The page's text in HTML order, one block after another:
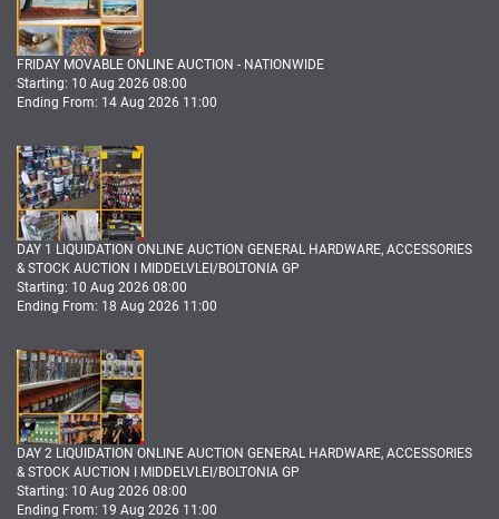
FRIDAY MOVABLE ONLINE AUCTION - NATIONWIDE
Starting: 10 Aug 2026 08:00
Ending From: 14 Aug 2026 11:00
DAY 1 LIQUIDATION ONLINE AUCTION GENERAL HARDWARE, ACCESSORIES
& STOCK AUCTION I MIDDELVLEI/BOLTONIA GP
Starting: 10 Aug 2026 08:00
Ending From: 18 Aug 2026 11:00
DAY 2 LIQUIDATION ONLINE AUCTION GENERAL HARDWARE, ACCESSORIES
& STOCK AUCTION I MIDDELVLEI/BOLTONIA GP
Starting: 10 Aug 2026 08:00
Ending From: 19 Aug 2026 11:00